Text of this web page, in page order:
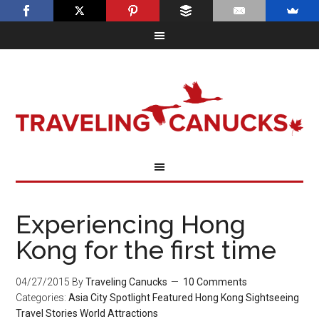
Experiencing Hong
Kong for the first time
04/27/2015 ByTraveling Canucks
10 Comments
Categories:Asia City Spotlight Featured Hong Kong Sightseeing
Travel Stories World Attractions